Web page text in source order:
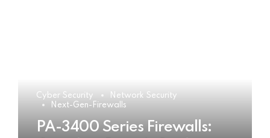
Cyber Security
Network Security
Next-Gen-Firewalls
PA-3400 Series Firewalls: